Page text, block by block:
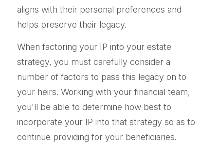
aligns with their personal preferences and
helps preserve their legacy.
When factoring your IP into your estate
strategy, you must carefully consider a
number of factors to pass this legacy on to
your heirs. Working with your financial team,
you'll be able to determine how best to
incorporate your IP into that strategy so as to
continue providing for your beneficiaries.